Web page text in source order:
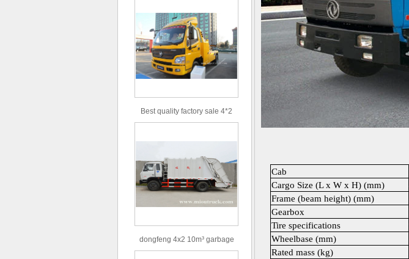
Best quality factory sale 4*2
156hp road rescue vehicle
dongfeng 4x2 10m³ garbage
truck
Cab
Cargo Size (L x W x H) (mm)
Frame (beam height) (mm)
Gearbox
Tire specifications
Wheelbase (mm)
Rated mass (kg)